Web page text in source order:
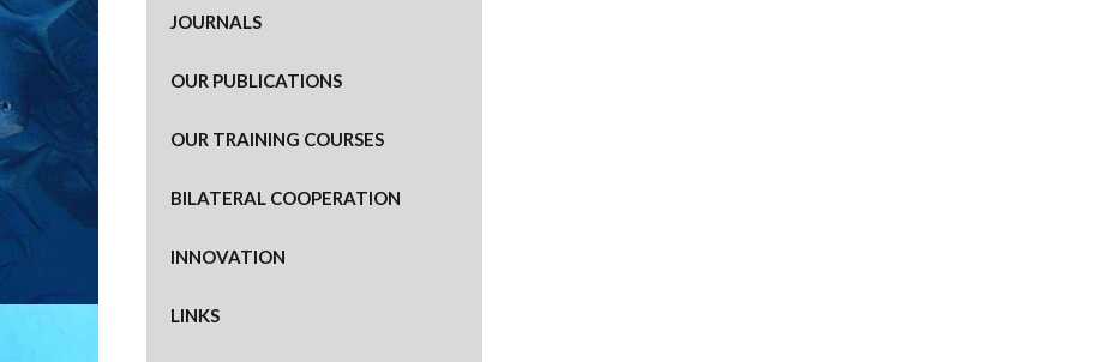
JOURNALS
OUR PUBLICATIONS
OUR TRAINING COURSES
BILATERAL COOPERATION
INNOVATION
LINKS